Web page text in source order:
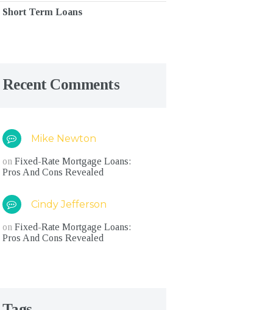
Short Term Loans
Recent Comments
Mike Newton
on Fixed-Rate Mortgage Loans:
Pros And Cons Revealed
Cindy Jefferson
on Fixed-Rate Mortgage Loans:
Pros And Cons Revealed